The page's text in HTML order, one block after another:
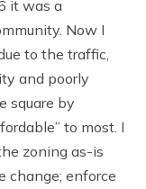
it was a
Now I
to the traffic,
and poorly
square by
to most. I
zoning as-is
change; enforce